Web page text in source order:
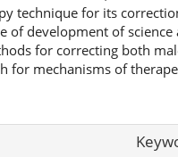
technique for its
of development of
for correcting both
for mechanisms of